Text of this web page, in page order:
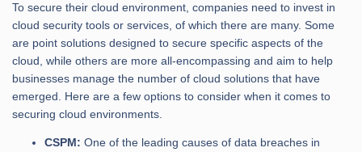
To secure their cloud environment, companies need to invest in
cloud security tools or services, of which there are many. Some
are point solutions designed to secure specific aspects of the
cloud, while others are more all-encompassing and aim to help
businesses manage the number of cloud solutions that have
emerged. Here are a few options to consider when it comes to
securing cloud environments.
CSPM: One of the leading causes of data breaches in